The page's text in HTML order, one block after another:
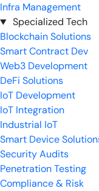
Infra Management
Specialized Tech
Blockchain Solutions
Smart Contract Dev
Web3 Development
DeFi Solutions
IoT Development
IoT Integration
Industrial IoT
Smart Device
Security Audits
Penetration Testing
Compliance & Risk